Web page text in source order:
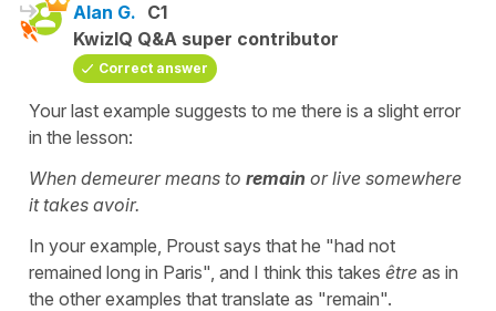
Alan G. C1
KwizIQ Q&A super contributor
Correct answer
Your last example suggests to me there is a slight error
in the lesson:
When demeurer means to remain or live somewhere
it takes avoir.
In your example, Proust says that he "had not
remained long in Paris", and I think this takes être as in
the other examples that translate as "remain".